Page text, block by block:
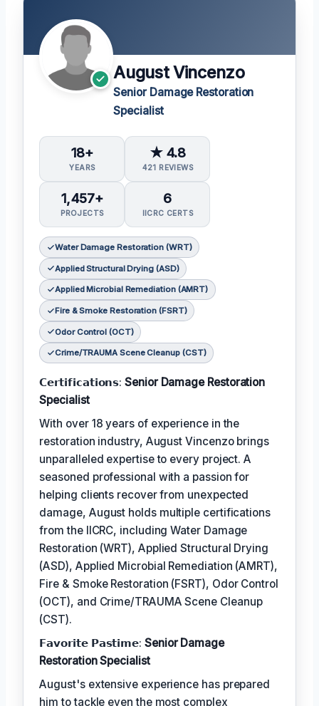
August Vincenzo
Senior Damage Restoration
Specialist
18+
YEARS
★ 4.8
421 REVIEWS
1,457+
PROJECTS
6
IICRC CERTS
Water Damage Restoration (WRT)
Applied Structural Drying (ASD)
Applied Microbial Remediation (AMRT)
Fire & Smoke Restoration (FSRT)
Odor Control (OCT)
Crime/TRAUMA Scene Cleanup (CST)
𝗖𝗲𝗿𝘁𝗶𝗳𝗶𝗰𝗮𝘁𝗶𝗼𝗻𝘀:Senior Damage Restoration
Specialist
With over 18 years of experience in the
restoration industry, August Vincenzo brings
unparalleled expertise to every project. A
seasoned professional with a passion for
helping clients recover from unexpected
damage, August holds multiple certifications
from the IICRC, including Water Damage
Restoration (WRT), Applied Structural Drying
(ASD), Applied Microbial Remediation (AMRT),
Fire & Smoke Restoration (FSRT), Odor Control
(OCT), and Crime/TRAUMA Scene Cleanup
(CST).
𝗙𝗮𝘃𝗼𝗿𝗶𝘁𝗲 𝗣𝗮𝘀𝘁𝗶𝗺𝗲: Senior Damage
Restoration Specialist
August's extensive experience has prepared
him to tackle even the most complex